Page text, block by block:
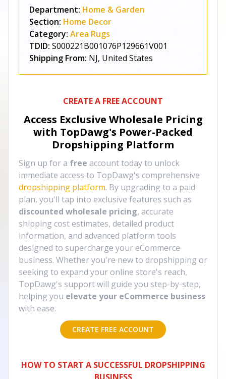
Department: Home & Garden
Section: Home Decor
Category: Area Rugs
TDID: S000221B001076P129661V001
Shipping From: NJ, United States
CREATE A FREE ACCOUNT
Access Exclusive Wholesale Pricing
with TopDawg's Power-Packed
Dropshipping Platform
Sign up for a free account today to unlock
immediate access to TopDawg's comprehensive
dropshipping platform. By upgrading to a paid
plan, you'll tap into exclusive features such as
discounted wholesale pricing, accurate
shipping cost estimates, detailed product
information, and advanced platform tools
designed to supercharge your eCommerce
business. Whether you're new to dropshipping or
seeking to expand your online store's reach,
TopDawg's support will guide you step-by-step,
helping you elevate your eCommerce business
with ease.
CREATE FREE ACCOUNT
HOW TO START A SUCCESSFUL DROPSHIPPING